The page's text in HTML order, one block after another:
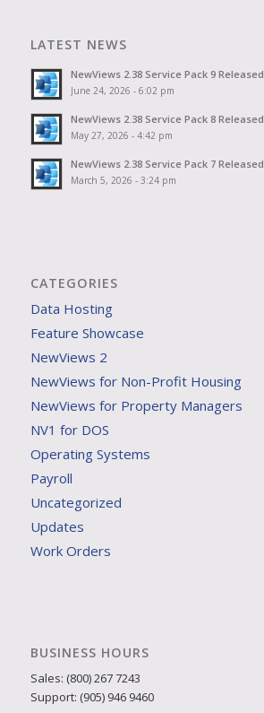
LATEST NEWS
NewViews 2.38 Service Pack 9 Released
June 24, 2026 - 6:02 pm
NewViews 2.38 Service Pack 8 Released
May 27, 2026 - 4:42 pm
NewViews 2.38 Service Pack 7 Released
March 5, 2026 - 3:24 pm
CATEGORIES
Data Hosting
Feature Showcase
NewViews 2
NewViews for Non-Profit Housing
NewViews for Property Managers
NV1 for DOS
Operating Systems
Payroll
Uncategorized
Updates
Work Orders
BUSINESS HOURS
Sales: (800) 267 7243
Support: (905) 946 9460